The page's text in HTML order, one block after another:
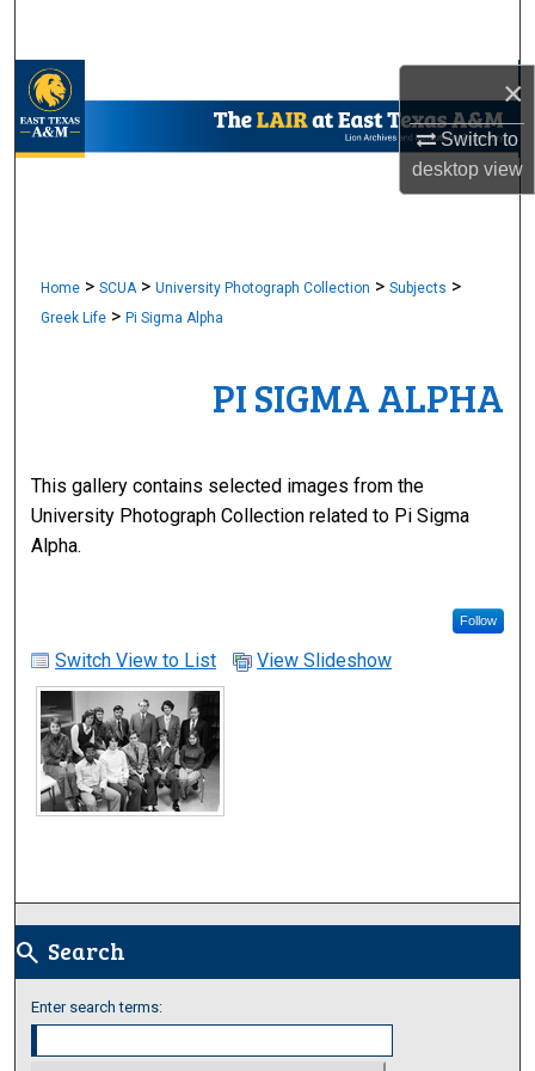
×
Switch to
desktopview
My Account
Home > SCUA > University Photograph Collection > Subjects >
Greek Life > Pi Sigma Alpha
PI SIGMA ALPHA
This gallery contains selected images from the
University Photograph Collection related to Pi Sigma
Alpha.
Follow
Switch View to List View Slideshow
search Search
Enter search terms: